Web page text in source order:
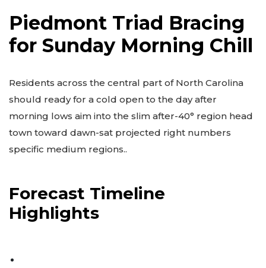
Piedmont Triad Bracing
for Sunday Morning Chill
Residents across the central part of North Carolina
should ready for a cold open to the day after
morning lows aim into the slim after-40° region head
town toward dawn-sat projected right numbers
specific medium regions..
Forecast Timeline
Highlights